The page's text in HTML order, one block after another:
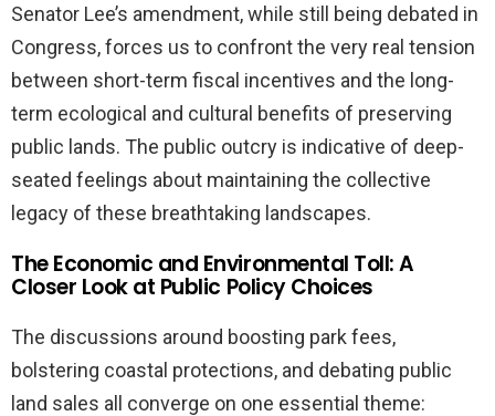
Senator Lee’s amendment, while still being debated in
Congress, forces us to confront the very real tension
between short-term fiscal incentives and the long-
term ecological and cultural benefits of preserving
public lands. The public outcry is indicative of deep-
seated feelings about maintaining the collective
legacy of these breathtaking landscapes.
The Economic and Environmental Toll: A
Closer Look at Public Policy Choices
The discussions around boosting park fees,
bolstering coastal protections, and debating public
land sales all converge on one essential theme: